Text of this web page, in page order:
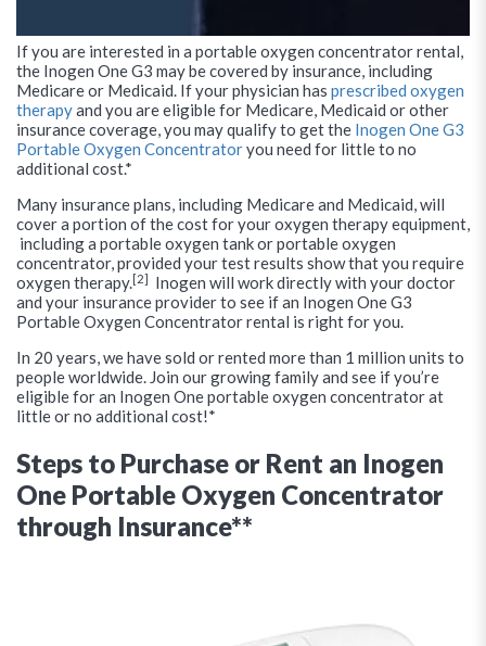
If you are interested in a portable oxygen concentrator rental,
the Inogen One G3 may be covered by insurance, including
Medicare or Medicaid. If your physician has prescribed oxygen
therapyand you are eligible for Medicare, Medicaid or other
insurance coverage, you may qualify to get the Inogen One G3
Portable Oxygen Concentratoryou need for little to no
additional cost.*
Many insurance plans, including Medicare and Medicaid, will
cover a portion of the cost for your oxygen therapy equipment,
including a portable oxygen tank or portable oxygen
concentrator, provided your test results show that you require
oxygen therapy.[2]
Inogen will work directly with your doctor
and your insurance provider to see if an Inogen One G3
Portable Oxygen Concentrator rental is right for you.
In 20 years, we have sold or rented more than 1 million units to
people worldwide. Join our growing family and see if you’re
eligible for an Inogen One portable oxygen concentrator at
little or no additional cost!*
Steps to Purchase or Rent an Inogen
One Portable Oxygen Concentrator
through Insurance**